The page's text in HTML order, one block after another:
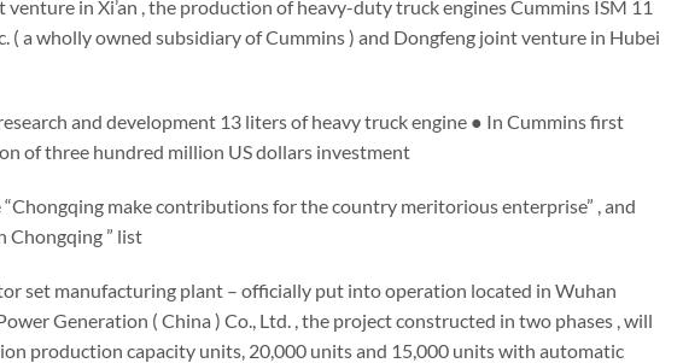
in Xi’an , the production of heavy-duty truck engines Cummins ISM 11
a wholly owned subsidiary of Cummins ) and Dongfeng joint venture in Hubei
and development 13 liters of heavy truck engine ● In Cummins first
of three hundred million US dollars investment
make contributions for the country meritorious enterprise” , and
Chongqing ” list
set manufacturing plant – officially put into operation located in Wuhan
Generation ( China ) Co., Ltd. , the project constructed in two phases , will
production capacity units, 20,000 units and 15,000 units with automatic